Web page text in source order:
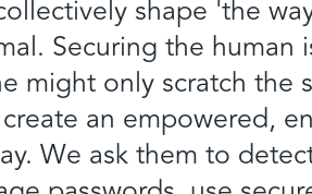
shape 'the
Securing the human
might only scratch the
an empowered,
We ask them to